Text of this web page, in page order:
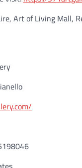
Art of Living Mall,